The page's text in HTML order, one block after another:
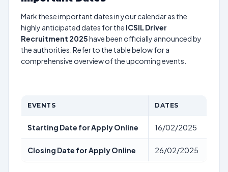
Mark these important dates in your calendar as the
highly anticipated dates for the ICSIL Driver
Recruitment 2025have been officially announced by
the authorities. Refer to the table below for a
comprehensive overview of the upcoming events.
EVENTS DATES
Starting Date for Apply Online 16/02/2025
Closing Date for Apply Online 26/02/2025